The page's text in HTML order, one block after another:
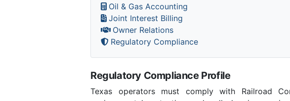
Oil & Gas Accounting
Joint Interest Billing
Owner Relations
Regulatory Compliance
Regulatory Compliance Profile
Texas operators must comply with Railroad